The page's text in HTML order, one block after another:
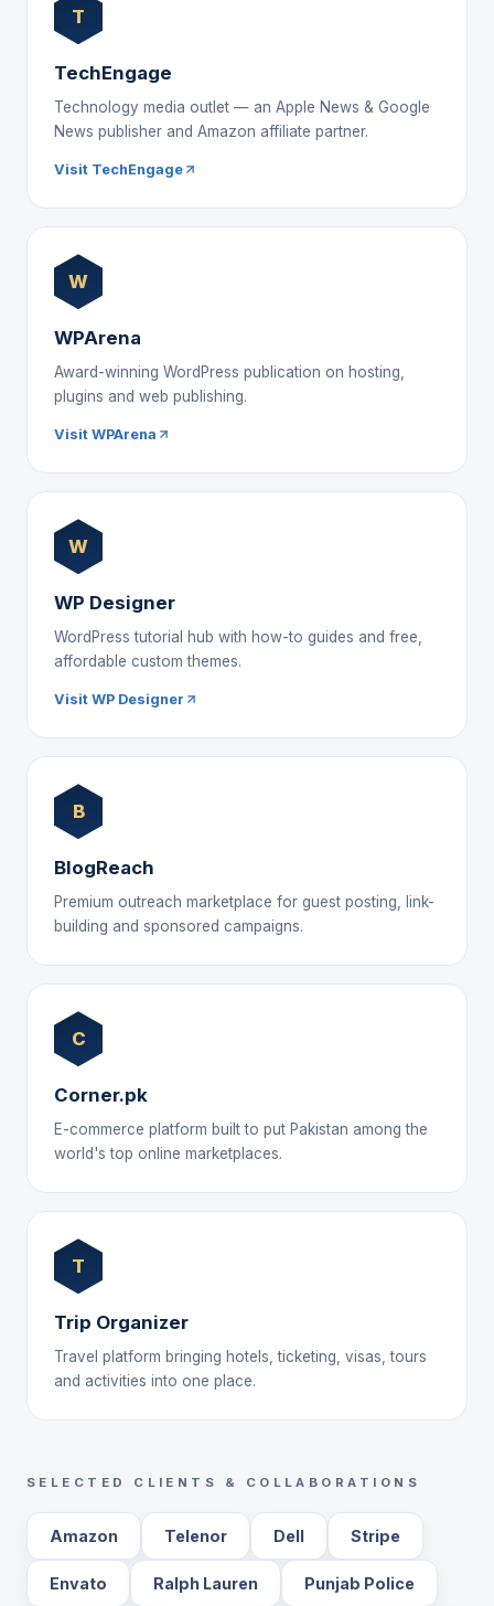
T
TechEngage
Technology media outlet — an Apple News & Google
News publisher and Amazon affiliate partner.
Visit TechEngage
W
WPArena
Award-winning WordPress publication on hosting,
plugins and web publishing.
Visit WPArena
W
WP Designer
WordPress tutorial hub with how-to guides and free,
affordable custom themes.
Visit WP Designer
B
BlogReach
Premium outreach marketplace for guest posting, link-
building and sponsored campaigns.
C
Corner.pk
E-commerce platform built to put Pakistan among the
world's top online marketplaces.
T
Trip Organizer
Travel platform bringing hotels, ticketing, visas, tours
and activities into one place.
SELECTED CLIENTS & COLLABORATIONS
Amazon Telenor Dell Stripe
Envato Ralph Lauren Punjab Police